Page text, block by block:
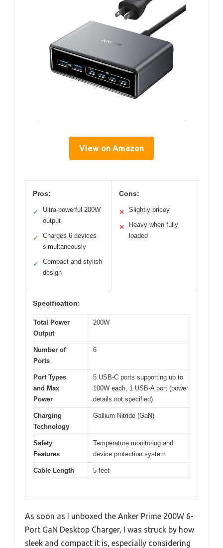
View on Amazon
Pros:
✓
Ultra-powerful 200W
output
✓
Charges 6 devices
simultaneously
✓
Compact and stylish
design
Cons:
✕ Slightly pricey
✕
Heavy when fully
loaded
Specification:
Total Power
Output
200W
Number of
Ports
6
Port Types
and Max
Power
5 USB-C ports supporting up to
100W each, 1 USB-A port (power
details not specified)
Charging
Technology
Gallium Nitride (GaN)
Safety
Features
Temperature monitoring and
device protection system
Cable Length 5 feet
As soon as I unboxed the Anker Prime 200W 6-
Port GaN Desktop Charger, I was struck by how
sleek and compact it is, especially considering